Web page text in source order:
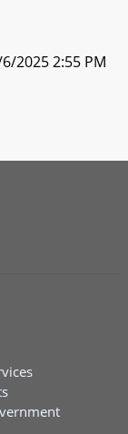
2025 2:55 PM